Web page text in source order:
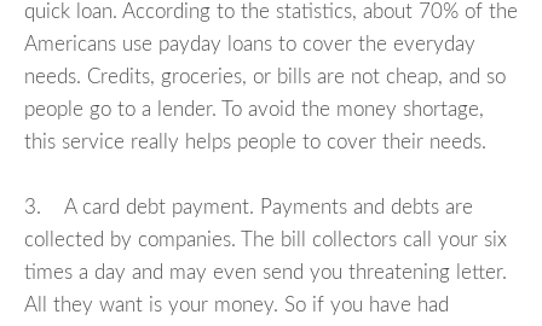
quick loan. According to the statistics, about 70% of the
Americans use payday loans to cover the everyday
needs. Credits, groceries, or bills are not cheap, and so
people go to a lender. To avoid the money shortage,
this service really helps people to cover their needs.
3. A card debt payment. Payments and debts are
collected by companies. The bill collectors call your six
times a day and may even send you threatening letter.
All they want is your money. So if you have had